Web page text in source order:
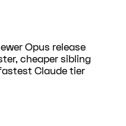
Opus release
cheaper sibling
Claude tier